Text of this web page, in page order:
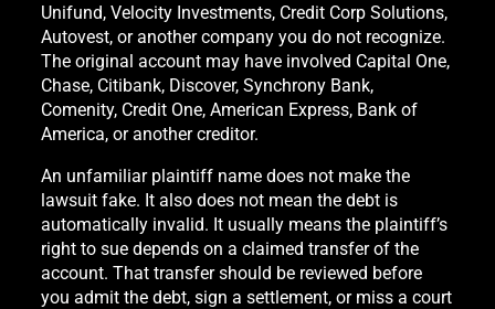
Unifund, Velocity Investments, Credit Corp Solutions,
Autovest, or another company you do not recognize.
The original account may have involved Capital One,
Chase, Citibank, Discover, Synchrony Bank,
Comenity, Credit One, American Express, Bank of
America, or another creditor.
An unfamiliar plaintiff name does not make the
lawsuit fake. It also does not mean the debt is
automatically invalid. It usually means the plaintiff’s
right to sue depends on a claimed transfer of the
account. That transfer should be reviewed before
you admit the debt, sign a settlement, or miss a court